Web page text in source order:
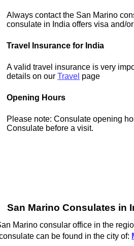
Always contact the San Marino
consulate in India offers visa and/
Travel Insurance for India
A valid travel insurance is very
details on ourTravel page
Opening Hours
Please note: Consulate opening
Consulate before a visit.
San Marino Consulates in
Marino consular office in the
can be found in the city of: